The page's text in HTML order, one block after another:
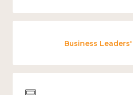
Business